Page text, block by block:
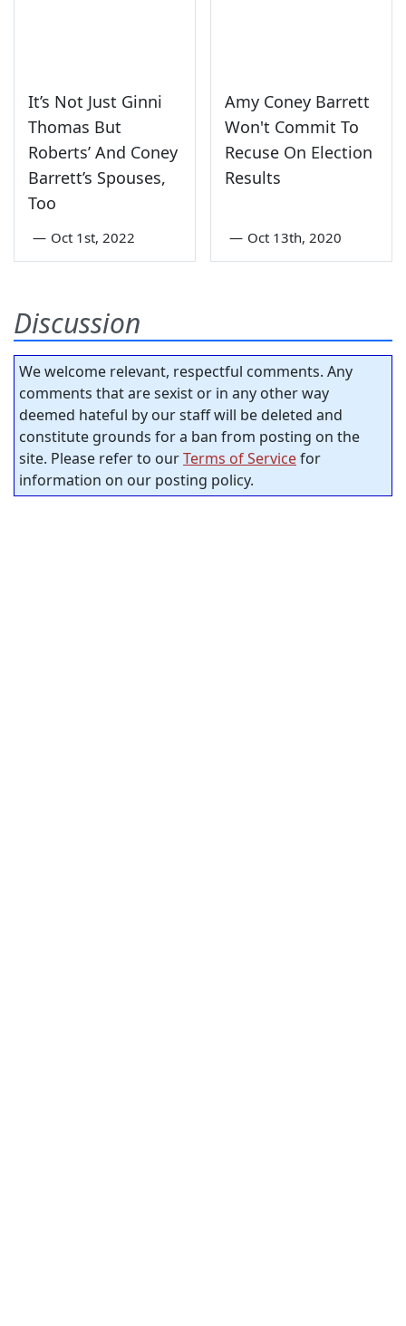
It’s Not Just Ginni
Thomas But
Roberts’ And Coney
Barrett’s Spouses,
Too
— Oct 1st, 2022
Amy Coney Barrett
Won't Commit To
Recuse On Election
Results
— Oct 13th, 2020
Discussion
We welcome relevant, respectful comments. Any
comments that are sexist or in any other way
deemed hateful by our staff will be deleted and
constitute grounds for a ban from posting on the
site. Please refer to ourTerms of Servicefor
information on our posting policy.